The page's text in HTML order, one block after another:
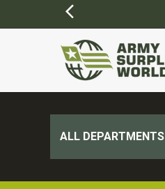
ALL DEPARTMENTS